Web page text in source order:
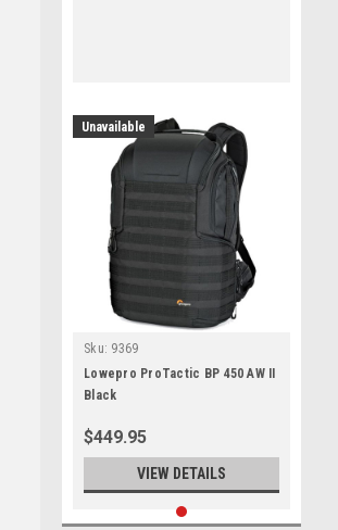
Unavailable
Sku: 9369
Lowepro ProTactic BP 450 AW II
Black
$449.95
VIEW DETAILS